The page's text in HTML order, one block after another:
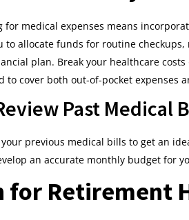
for medical expenses means
to allocate funds for routine
plan. Break your healthcare
to cover both out-of-pocket expenses
Past Medical
your previous medical bills to get an
an accurate monthly budget for
for Retirement